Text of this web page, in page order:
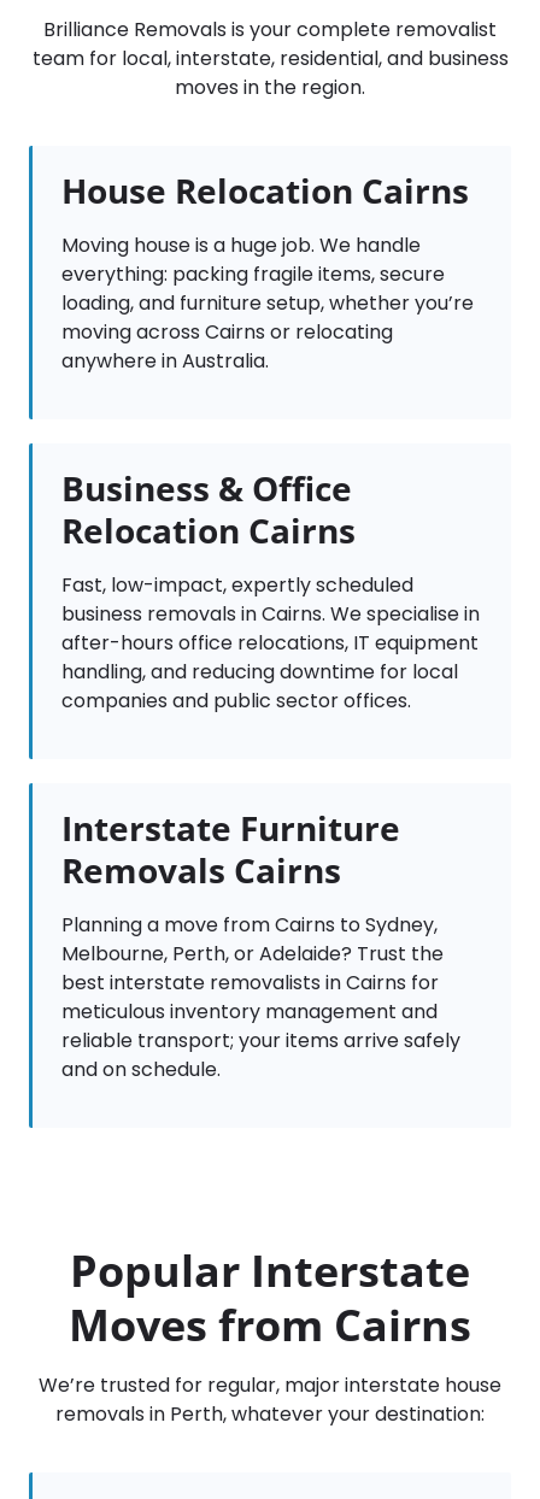
Brilliance Removals is your complete removalist
team for local, interstate, residential, and business
moves in the region.
House Relocation Cairns
Moving house is a huge job. We handle
everything: packing fragile items, secure
loading, and furniture setup, whether you’re
moving across Cairns or relocating
anywhere in Australia.
Business & Office
Relocation Cairns
Fast, low-impact, expertly scheduled
business removals in Cairns. We specialise in
after-hours office relocations, IT equipment
handling, and reducing downtime for local
companies and public sector offices.
Interstate Furniture
Removals Cairns
Planning a move from Cairns to Sydney,
Melbourne, Perth, or Adelaide? Trust the
best interstate removalists in Cairns for
meticulous inventory management and
reliable transport; your items arrive safely
and on schedule.
Popular Interstate
Moves from Cairns
We’re trusted for regular, major interstate house
removals in Perth, whatever your destination: